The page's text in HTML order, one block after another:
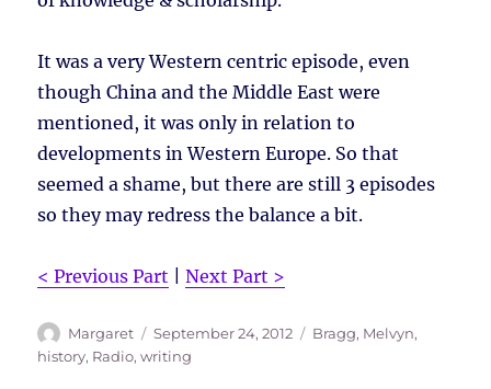
It was a very Western centric episode, even
though China and the Middle East were
mentioned, it was only in relation to
developments in Western Europe. So that
seemed a shame, but there are still 3 episodes
so they may redress the balance a bit.
< Previous Part |Next Part >
Author
Margaret
Posted
on
September 24, 2012 Tags
Bragg, Melvyn,
history, Radio,writing